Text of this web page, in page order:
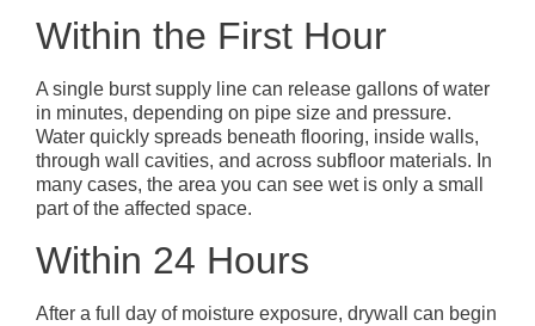
Within the First Hour
A single burst supply line can release gallons of water
in minutes, depending on pipe size and pressure.
Water quickly spreads beneath flooring, inside walls,
through wall cavities, and across subfloor materials. In
many cases, the area you can see wet is only a small
part of the affected space.
Within 24 Hours
After a full day of moisture exposure, drywall can begin